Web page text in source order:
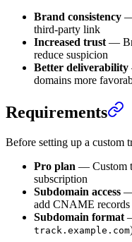
Brand consistency —
third-party link
Increased trust —
reduce suspicion
Better deliverability
domains more
Requirements
Before setting up a custom
Pro plan — Custom
subscription
Subdomain access —
add CNAME records
Subdomain format
track.example.com